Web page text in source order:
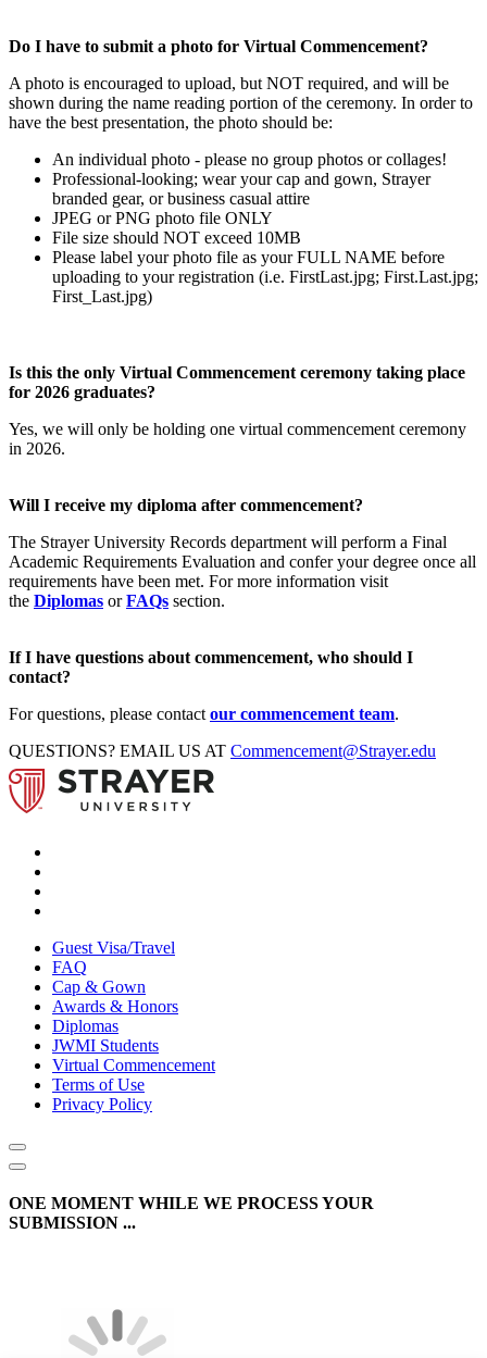
Do I have to submit a photo for Virtual Commencement?
A photo is encouraged to upload, but NOT required, and will be
shown during the name reading portion of the ceremony. In order to
have the best presentation, the photo should be:
An individual photo - please no group photos or collages!
Professional-looking; wear your cap and gown, Strayer
branded gear, or business casual attire
JPEG or PNG photo file ONLY
File size should NOT exceed 10MB
Please label your photo file as your FULL NAME before
uploading to your registration (i.e. FirstLast.jpg; First.Last.jpg;
First_Last.jpg)
Is this the only Virtual Commencement ceremony taking place
for 2026 graduates?
Yes, we will only be holding one virtual commencement ceremony
in 2026.
Will I receive my diploma after commencement?
The Strayer University Records department will perform a Final
Academic Requirements Evaluation and confer your degree once all
requirements have been met. For more information visit
the Diplomas orFAQs section.
If I have questions about commencement, who should I
contact?
For questions, please contact our commencement team.
QUESTIONS? EMAIL US AT Commencement@Strayer.edu
Guest Visa/Travel
FAQ
Cap & Gown
Awards & Honors
Diplomas
JWMI Students
Virtual Commencement
Terms of Use
Privacy Policy
ONE MOMENT WHILE WE PROCESS YOUR
SUBMISSION ...